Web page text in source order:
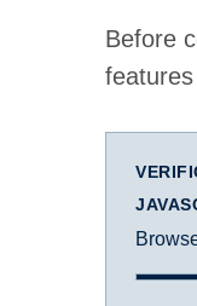
Before